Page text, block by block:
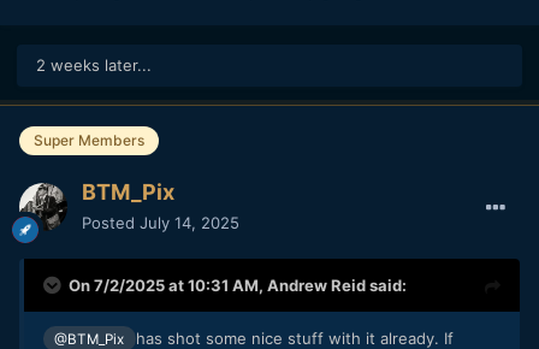
2 weeks later...
Super Members
BTM_Pix
Posted July 14, 2025
On 7/2/2025 at 10:31 AM, Andrew Reidsaid:
@BTM_Pix
has shot some nice stuff with it already. If